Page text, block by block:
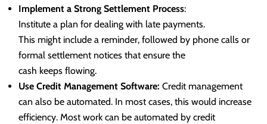
Implement a Strong Settlement Process:
Institute a plan for dealing with late payments.
This might include a reminder, followed by phone calls or
formal settlement notices that ensure the
cash keeps flowing.
Use Credit Management Software: Credit management
can also be automated. In most cases, this would increase
efficiency. Most work can be automated by credit